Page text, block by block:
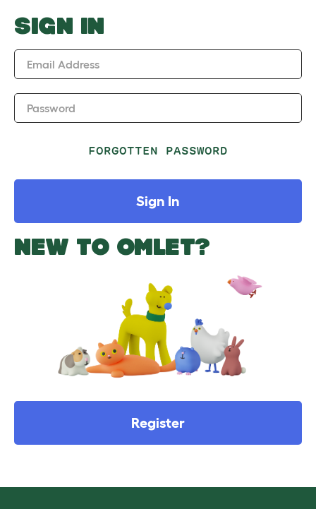
o
w
SIGN IN
Email Address
Password
FORGOTTEN PASSWORD
Sign In
NEW TO OMLET?
Register